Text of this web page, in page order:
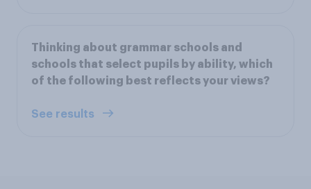
Thinking about grammar schools and
schools that select pupils by ability, which
of the following best reflects your views?
See results